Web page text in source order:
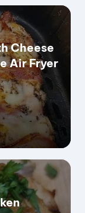
Cheese
Air Fryer